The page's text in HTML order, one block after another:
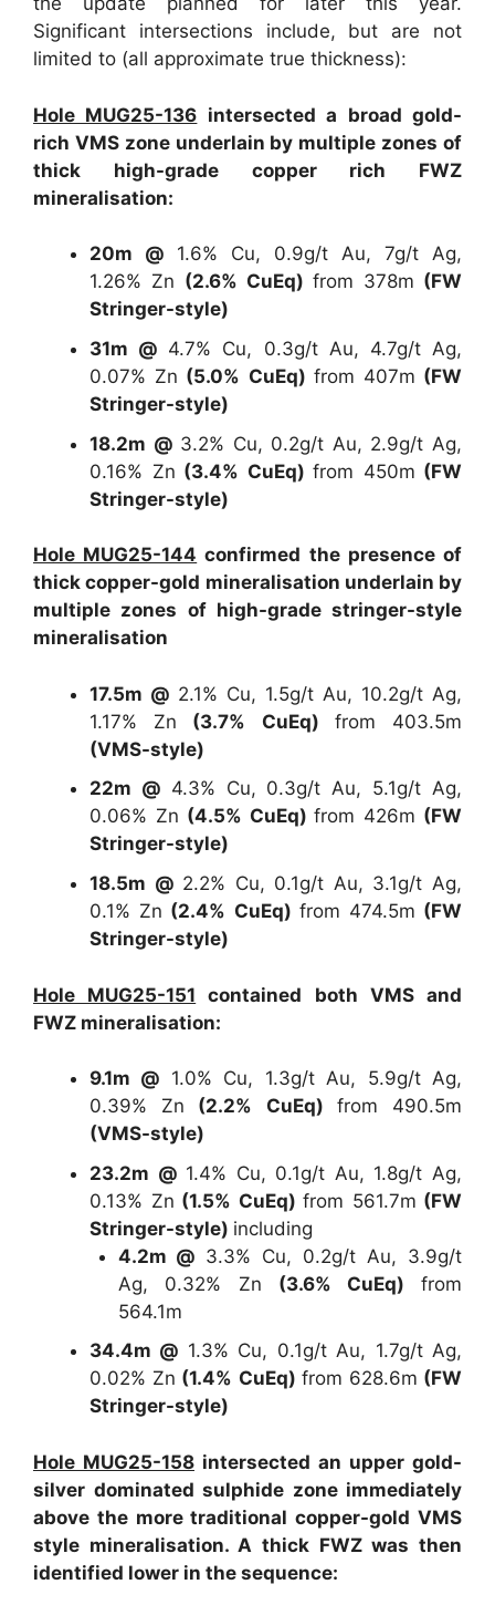
Significant intersections include, but are not
limited to (all approximate true thickness):
Hole MUG25-136 intersected a broad gold-
rich VMS zone underlain by multiple zones of
thick high-grade copper rich FWZ
mineralisation:
20m @ 1.6% Cu, 0.9g/t Au, 7g/t Ag,
1.26% Zn (2.6% CuEq) from 378m (FW
Stringer-style)
31m @ 4.7% Cu, 0.3g/t Au, 4.7g/t Ag,
0.07% Zn (5.0% CuEq) from 407m (FW
Stringer-style)
18.2m @ 3.2% Cu, 0.2g/t Au, 2.9g/t Ag,
0.16% Zn (3.4% CuEq) from 450m (FW
Stringer-style)
Hole MUG25-144 confirmed the presence of
thick copper-gold mineralisation underlain by
multiple zones of high-grade stringer-style
mineralisation
17.5m @ 2.1% Cu, 1.5g/t Au, 10.2g/t Ag,
1.17% Zn (3.7% CuEq) from 403.5m
(VMS-style)
22m @ 4.3% Cu, 0.3g/t Au, 5.1g/t Ag,
0.06% Zn (4.5% CuEq)from 426m (FW
Stringer-style)
18.5m @ 2.2% Cu, 0.1g/t Au, 3.1g/t Ag,
0.1% Zn (2.4% CuEq) from 474.5m (FW
Stringer-style)
Hole MUG25-151 contained both VMS and
FWZ mineralisation:
9.1m @ 1.0% Cu, 1.3g/t Au, 5.9g/t Ag,
0.39% Zn (2.2% CuEq) from 490.5m
(VMS-style)
23.2m @ 1.4% Cu, 0.1g/t Au, 1.8g/t Ag,
0.13% Zn (1.5% CuEq) from 561.7m (FW
Stringer-style) including
4.2m @ 3.3% Cu, 0.2g/t Au, 3.9g/t
Ag, 0.32% Zn (3.6% CuEq)from
564.1m
34.4m @ 1.3% Cu, 0.1g/t Au, 1.7g/t Ag,
0.02% Zn (1.4% CuEq) from 628.6m (FW
Stringer-style)
Hole MUG25-158 intersected an upper gold-
silver dominated sulphide zone immediately
above the more traditional copper-gold VMS
style mineralisation. A thick FWZ was then
identified lower in the sequence: